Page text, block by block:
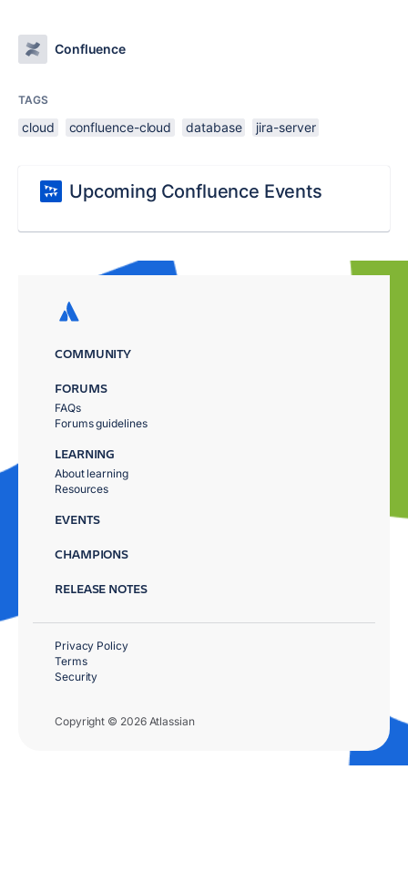
Confluence
TAGS
cloud confluence-cloud database jira-server
Upcoming Confluence Events
COMMUNITY
FORUMS
FAQs
Forums guidelines
LEARNING
About learning
Resources
EVENTS
CHAMPIONS
RELEASE NOTES
Copyright © 2026 Atlassian
Privacy Policy
Terms
Security